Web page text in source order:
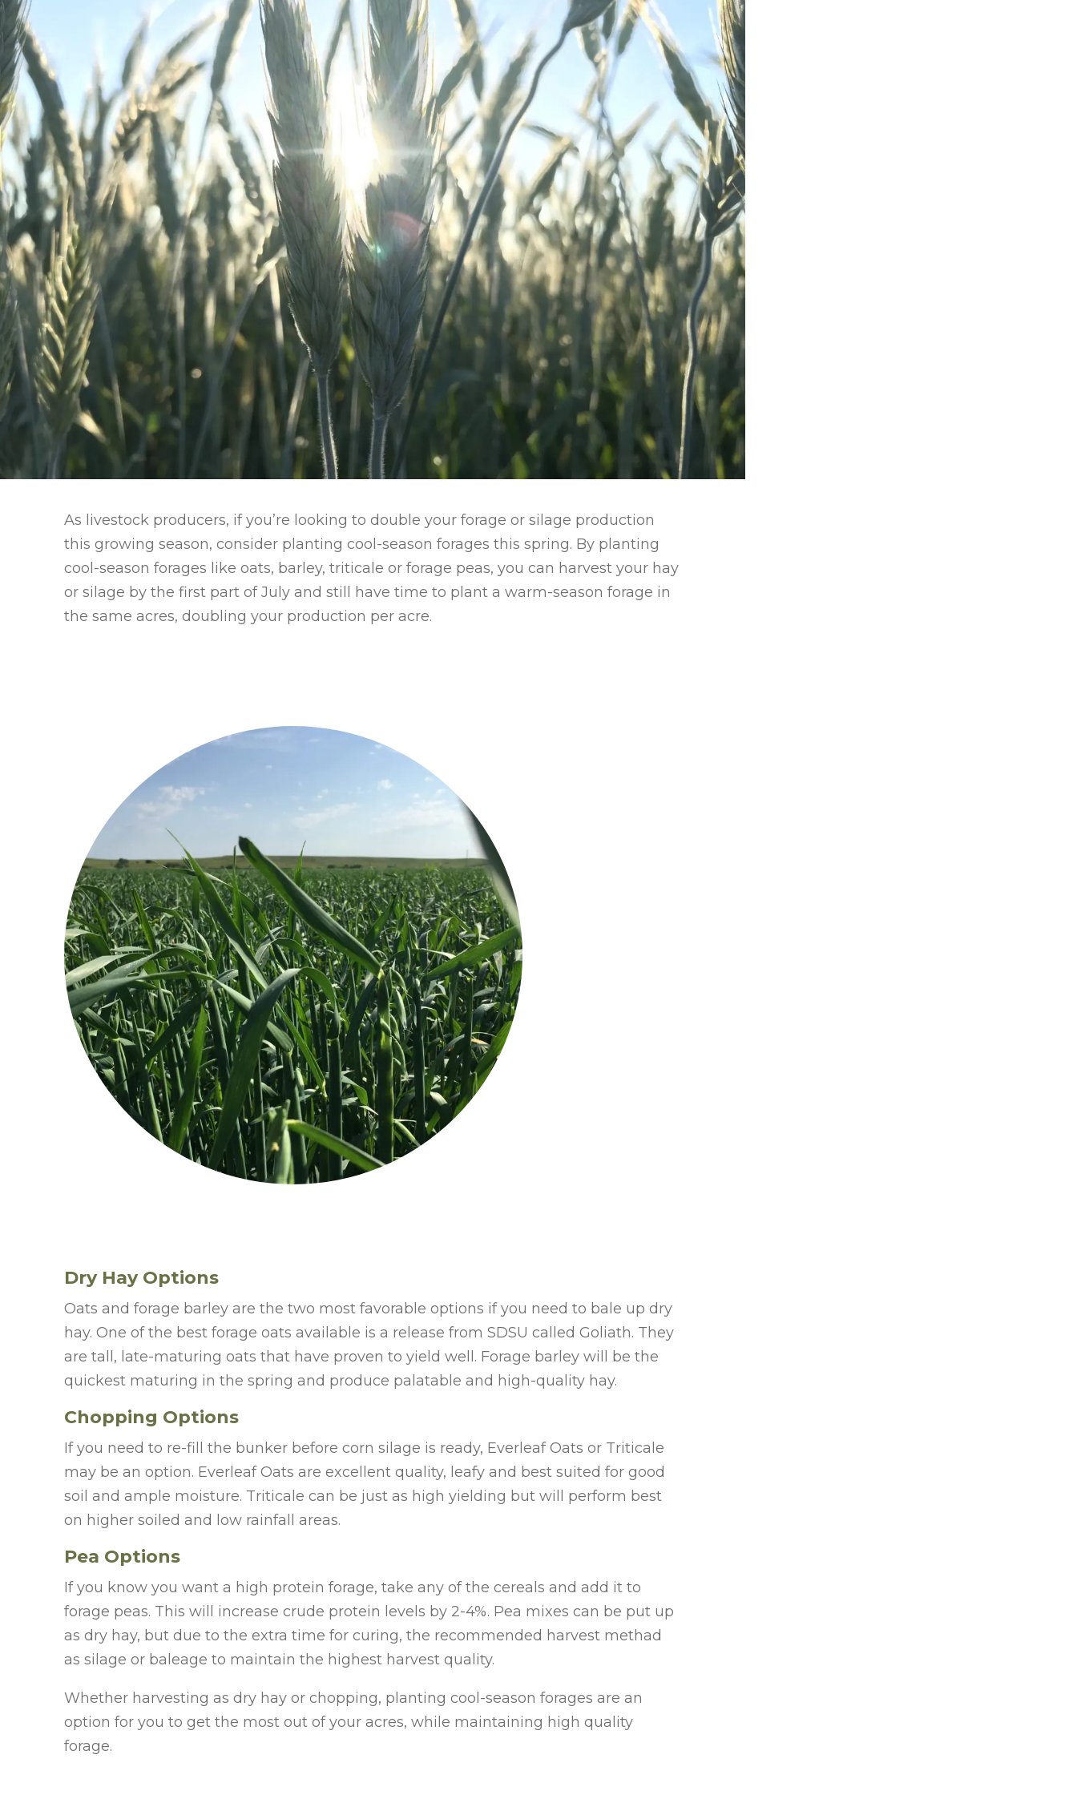
Winter Annual Forages
As livestock producers, if you’re looking to double your forage or silage production
this growing season, consider planting cool-season forages this spring. By planting
cool-season forages like oats, barley, triticale or forage peas, you can harvest your hay
or silage by the first part of July and still have time to plant a warm-season forage in
the same acres, doubling your production per acre.
Dry Hay Options
Oats and forage barley are the two most favorable options if you need to bale up dry
hay. One of the best forage oats available is a release from SDSU called Goliath. They
are tall, late-maturing oats that have proven to yield well. Forage barley will be the
quickest maturing in the spring and produce palatable and high-quality hay.
Chopping Options
If you need to re-fill the bunker before corn silage is ready, Everleaf Oats or Triticale
may be an option. Everleaf Oats are excellent quality, leafy and best suited for good
soil and ample moisture. Triticale can be just as high yielding but will perform best
on higher soiled and low rainfall areas.
Pea Options
If you know you want a high protein forage, take any of the cereals and add it to
forage peas. This will increase crude protein levels by 2-4%. Pea mixes can be put up
as dry hay, but due to the extra time for curing, the recommended harvest methad
as silage or baleage to maintain the highest harvest quality.
Whether harvesting as dry hay or chopping, planting cool-season forages are an
option for you to get the most out of your acres, while maintaining high quality
forage.